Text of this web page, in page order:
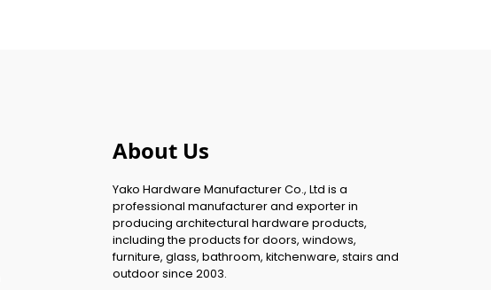
About Us
Yako Hardware Manufacturer Co., Ltd is a
professional manufacturer and exporter in
producing architectural hardware products,
including the products for doors, windows,
furniture, glass, bathroom, kitchenware, stairs and
outdoor since 2003.